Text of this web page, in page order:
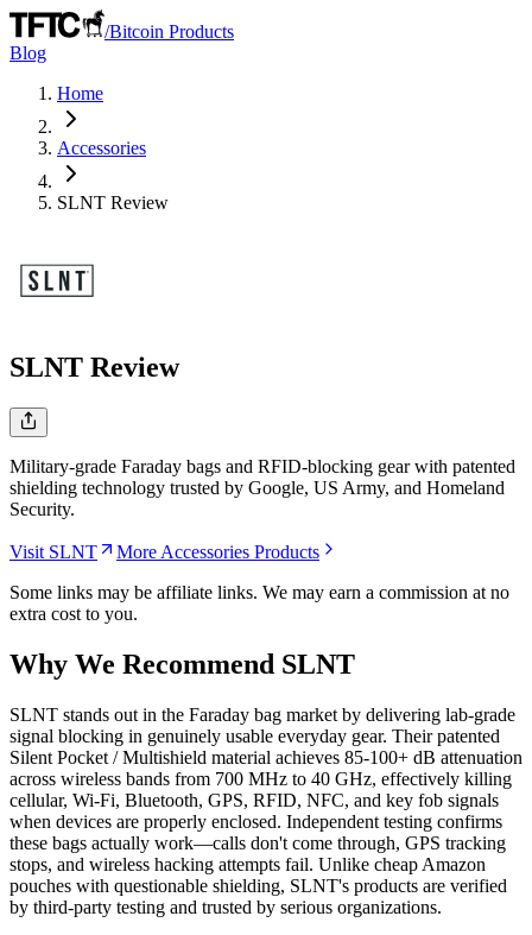
/Bitcoin Products
Blog
Home
Accessories
SLNT Review
SLNT Review
Military-grade Faraday bags and RFID-blocking gear with patented
shielding technology trusted by Google, US Army, and Homeland
Security.
Visit SLNT
More Accessories Products
Some links may be affiliate links. We may earn a commission at no
extra cost to you.
Why We Recommend SLNT
SLNT stands out in the Faraday bag market by delivering lab-grade
signal blocking in genuinely usable everyday gear. Their patented
Silent Pocket / Multishield material achieves 85-100+ dB attenuation
across wireless bands from 700 MHz to 40 GHz, effectively killing
cellular, Wi-Fi, Bluetooth, GPS, RFID, NFC, and key fob signals
when devices are properly enclosed. Independent testing confirms
these bags actually work—calls don't come through, GPS tracking
stops, and wireless hacking attempts fail. Unlike cheap Amazon
pouches with questionable shielding, SLNT's products are verified
by third-party testing and trusted by serious organizations.